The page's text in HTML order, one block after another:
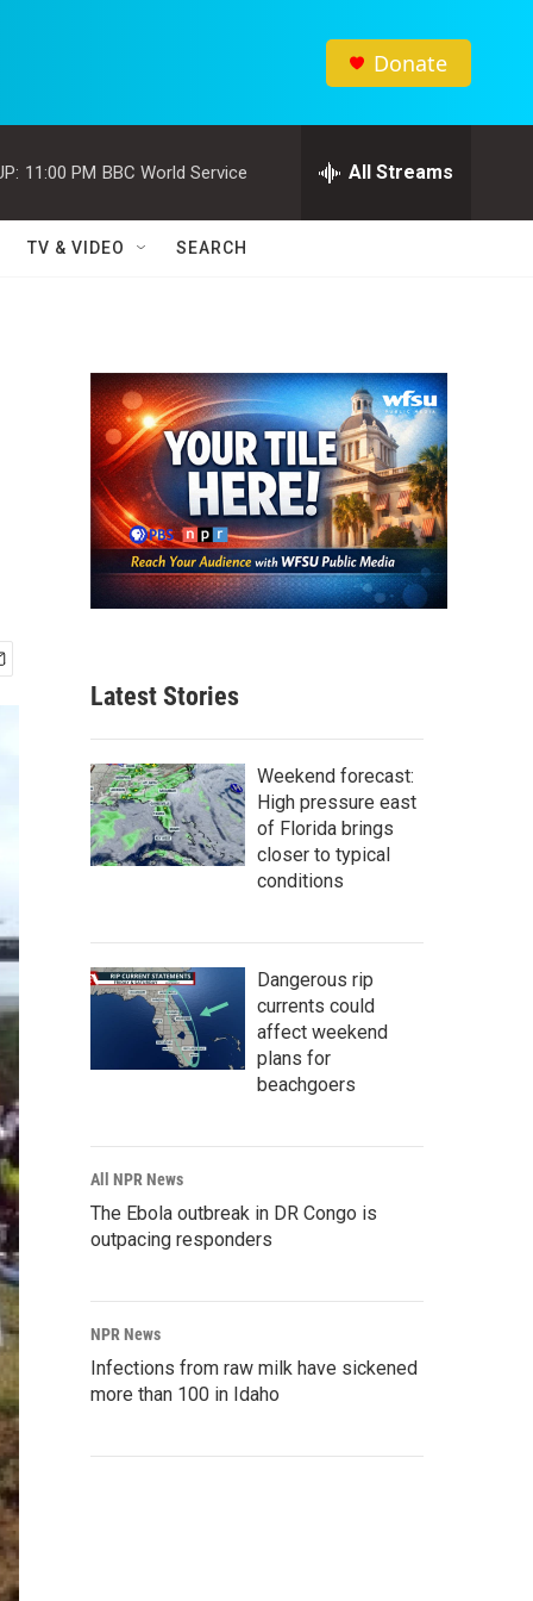
Donate
11:00 PM BBC World Service All Streams
TV & VIDEO SEARCH
Latest Stories
Weekend forecast:
High pressure east
of Florida brings
closer to typical
conditions
Dangerous rip
currents could
affect weekend
plans for
beachgoers
All NPR News
The Ebola outbreak in DR Congo is
outpacing responders
NPR News
Infections from raw milk have sickened
more than 100 in Idaho